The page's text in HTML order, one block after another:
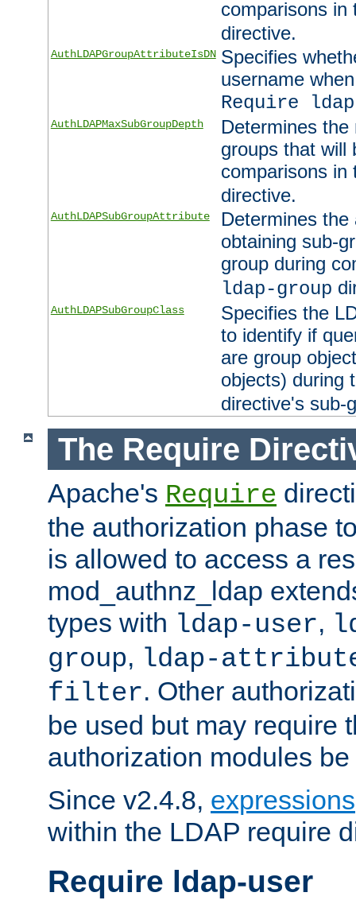
comparisons
directive.
AuthLDAPGroupAttributeIsDN Specifies
username
Require
AuthLDAPMaxSubGroupDepth
Determines
groups that will
comparisons
directive.
AuthLDAPSubGroupAttribute
Determines
obtaining sub-
group during
ldap-group
AuthLDAPSubGroupClass
Specifies the
to identify if
are group
objects) during
directive's sub-
The Require
Apache's Require
the authorization phase
is allowed to access a
mod_authnz_ldap
types with ldap-user,
group, ldap-
filter. Other
be used but may require
authorization modules
Since v2.4.8, expressions
within the LDAP require
Require ldap-user